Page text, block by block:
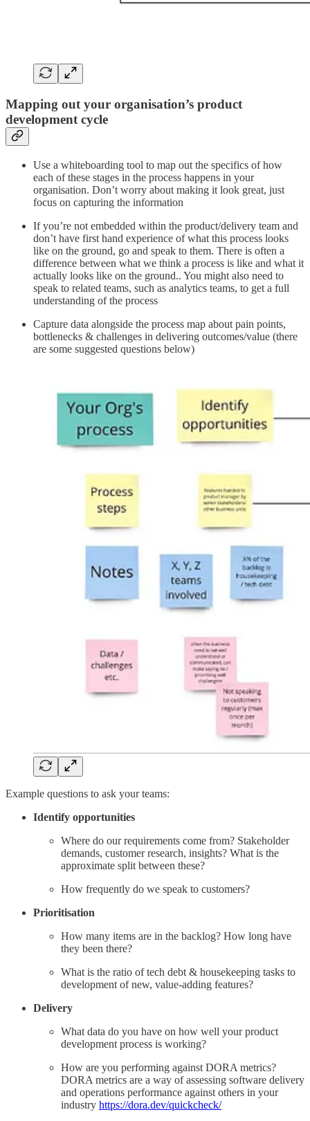
Mapping out your organisation’s product
development cycle
Use a whiteboarding tool to map out the specifics of how
each of these stages in the process happens in your
organisation. Don’t worry about making it look great, just
focus on capturing the information
If you’re not embedded within the product/delivery team and
don’t have first hand experience of what this process looks
like on the ground, go and speak to them. There is often a
difference between what we think a process is like and what it
actually looks like on the ground.. You might also need to
speak to related teams, such as analytics teams, to get a full
understanding of the process
Capture data alongside the process map about pain points,
bottlenecks & challenges in delivering outcomes/value (there
are some suggested questions below)
Example questions to ask your teams:
Identify opportunities
Where do our requirements come from? Stakeholder
demands, customer research, insights? What is the
approximate split between these?
How frequently do we speak to customers?
Prioritisation
How many items are in the backlog? How long have
they been there?
What is the ratio of tech debt & housekeeping tasks to
development of new, value-adding features?
Delivery
What data do you have on how well your product
development process is working?
How are you performing against DORA metrics?
DORA metrics are a way of assessing software delivery
and operations performance against others in your
industry https://dora.dev/quickcheck/